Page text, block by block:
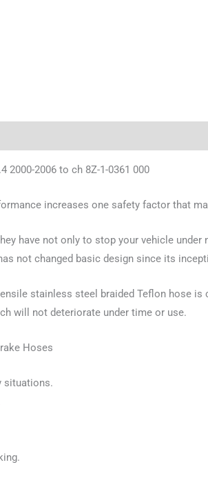
2000-2006 to ch 8Z-1-0361 000
increases one safety factor that
have not only to stop your vehicle
not changed basic design since its
stainless steel braided Teflon hose
will not deteriorate under time or use.
Hoses
situations.